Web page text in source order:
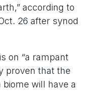
according to
26 after synod
on “a rampant
proven that the
will have a